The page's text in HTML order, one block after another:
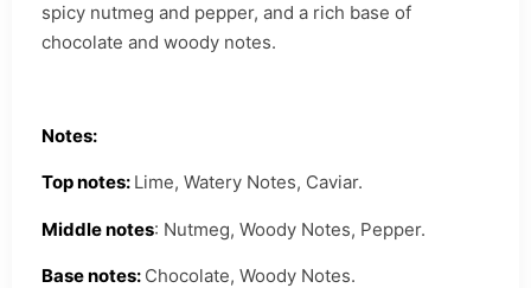
spicy nutmeg and pepper, and a rich base of
chocolate and woody notes.
Notes:
Top notes: Lime, Watery Notes, Caviar.
Middle notes: Nutmeg, Woody Notes, Pepper.
Base notes: Chocolate, Woody Notes.